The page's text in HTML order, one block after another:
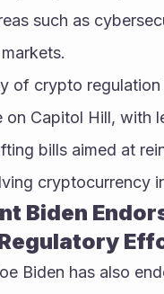
such as
of crypto regulation
on Capitol Hill, with
bills aimed at
cryptocurrency
Biden
Biden has also